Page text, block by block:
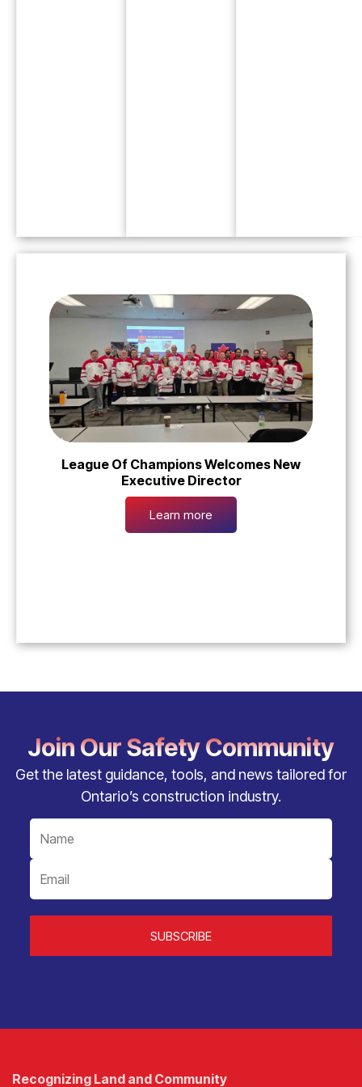
League Of Champions Welcomes New
Executive Director
Learn more
Join Our Safety Community
Get the latest guidance, tools, and news tailored for
Ontario’s construction industry.
Recognizing Land and Community